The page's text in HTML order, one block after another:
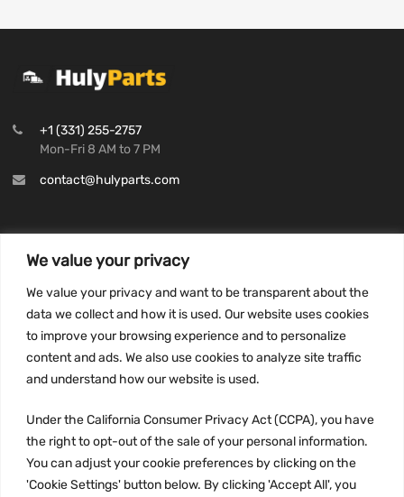
We value your privacy
We value your privacy and want to be transparent about the
data we collect and how it is used. Our website uses cookies
to improve your browsing experience and to personalize
content and ads. We also use cookies to analyze site traffic
and understand how our website is used.
Under the California Consumer Privacy Act (CCPA), you have
the right to opt-out of the sale of your personal information.
You can adjust your cookie preferences by clicking on the
'Cookie Settings' button below. By clicking 'Accept All', you
+1 (331) 255-2757
Mon-Fri 8 AM to 7 PM
contact@hulyparts.com
Privacy Policy
Terms and conditions
CCPA
JOIN US: